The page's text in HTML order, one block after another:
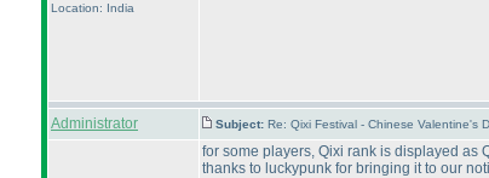
Location: India
Administrator Subject: Re: Qixi Festival - Chinese Valentine's
for some players, Qixi rank is displayed as
thanks to luckypunk for bringing it to our